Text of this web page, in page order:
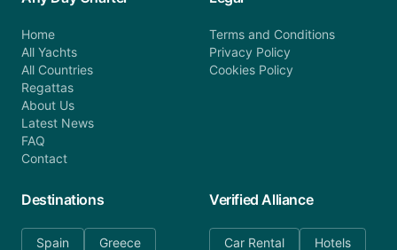
Home
All Yachts
All Countries
Regattas
About Us
Latest News
FAQ
Contact
Terms and Conditions
Privacy Policy
Cookies Policy
Destinations
Spain Greece
Verified Alliance
Car Rental Hotels